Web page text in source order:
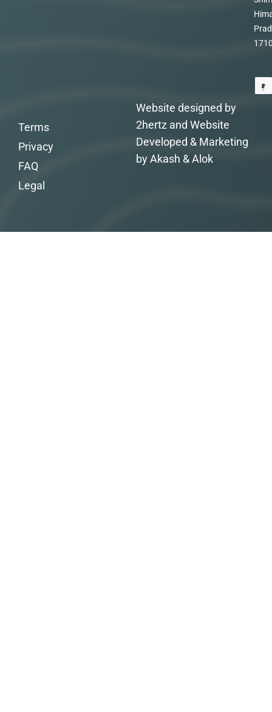
Website designed by
2hertz and Website
Developed & Marketing
by Akash & Alok
Terms
Privacy
FAQ
Legal